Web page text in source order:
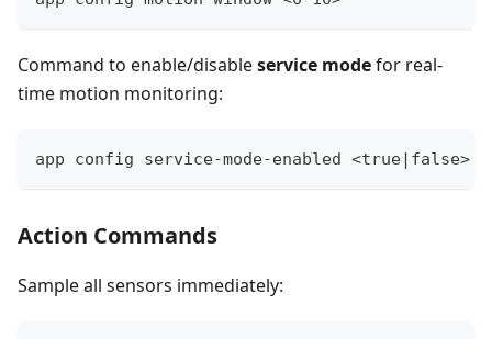
Command to enable/disableservice modefor real-
time motion monitoring:
app config service-mode-enabled <true|false>
Action Commands
Sample all sensors immediately: